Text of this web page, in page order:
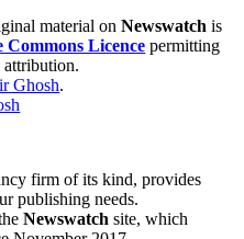
material onNewswatch is
Commons Licence permitting
Ghosh.
firm of its kind, provides
publishing needs.
Newswatch site, which